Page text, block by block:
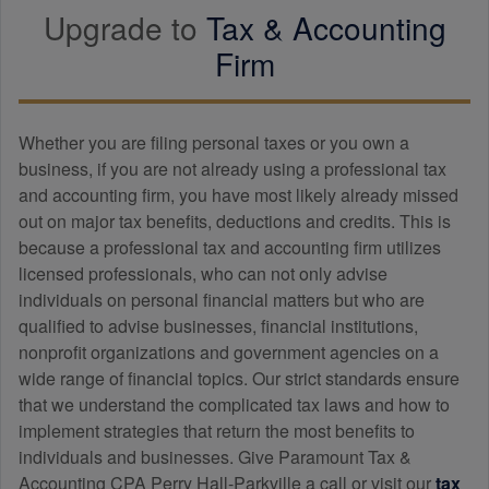
Upgrade to Tax & Accounting
Firm
Whether you are filing personal taxes or you own a
business, if you are not already using a professional tax
and accounting firm, you have most likely already missed
out on major tax benefits, deductions and credits. This is
because a professional tax and accounting firm utilizes
licensed professionals, who can not only advise
individuals on personal financial matters but who are
qualified to advise businesses, financial institutions,
nonprofit organizations and government agencies on a
wide range of financial topics. Our strict standards ensure
that we understand the complicated tax laws and how to
implement strategies that return the most benefits to
individuals and businesses. Give Paramount Tax &
Accounting CPA Perry Hall-Parkville a call or visit ourtax